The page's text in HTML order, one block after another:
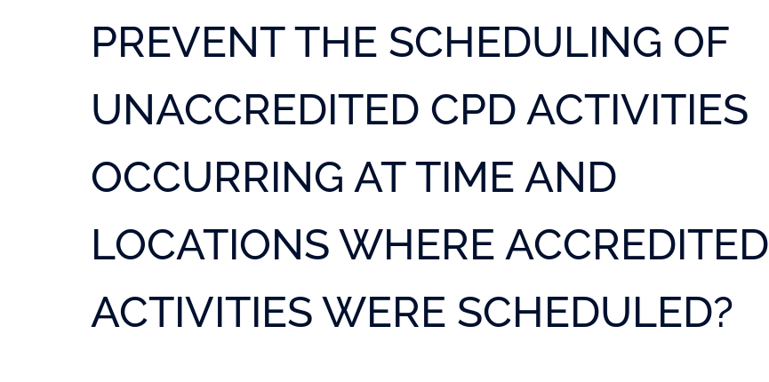
PREVENT THE SCHEDULING OF
UNACCREDITED CPD ACTIVITIES
OCCURRING AT TIME AND
LOCATIONS WHERE ACCREDITED
ACTIVITIES WERE SCHEDULED?